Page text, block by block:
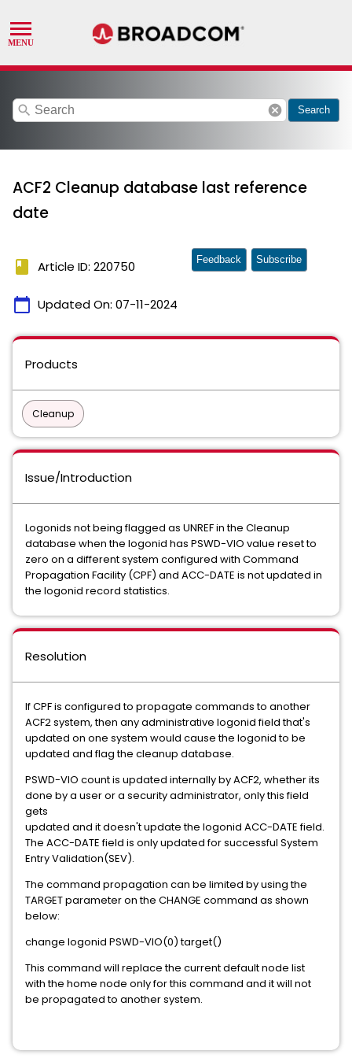
search cancel Search
ACF2 Cleanup database last reference
date
book Article ID: 220750
calendar_today Updated On: 07-11-2024
Feedback Subscribe
Products
Cleanup
Issue/Introduction
Logonids not being flagged as UNREF in the Cleanup
database when the logonid has PSWD-VIO value reset to
zero on a different system configured with Command
Propagation Facility (CPF) and ACC-DATE is not updated in
the logonid record statistics.
Resolution
If CPF is configured to propagate commands to another
ACF2 system, then any administrative logonid field that's
updated on one system would cause the logonid to be
updated and flag the cleanup database.
PSWD-VIO count is updated internally by ACF2, whether its
done by a user or a security administrator, only this field
gets
updated and it doesn't update the logonid ACC-DATE field.
The ACC-DATE field is only updated for successful System
Entry Validation(SEV).
The command propagation can be limited by using the
TARGET parameter on the CHANGE command as shown
below:
change logonid PSWD-VIO(0) target()
This command will replace the current default node list
with the home node only for this command and it will not
be propagated to another system.